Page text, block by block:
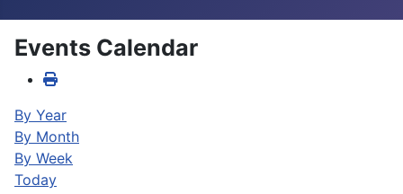
Events Calendar
By Year
By Month
By Week
Today